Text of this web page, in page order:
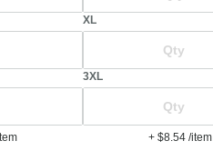
XL
3XL
+ $8.54/item